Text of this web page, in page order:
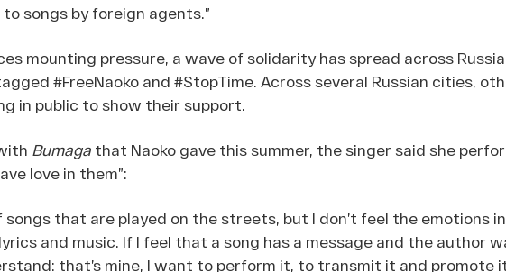
songs by foreign agents.”
mounting pressure, a wave of solidarity has spread across
#FreeNaoko and #StopTime. Across several Russian cities,
in public to show their support.
Bumaga that Naoko gave this summer, the singer said she
love in them”:
songs that are played on the streets, but I don’t feel the emotions
and music. If I feel that a song has a message and the author
that’s mine, I want to perform it, to transmit it and promote